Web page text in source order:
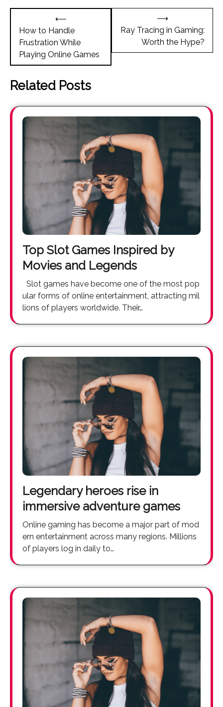
navigation
⟵
How to Handle
Frustration While
Playing Online Games
Ray Tracing in Gaming:
Worth the Hype?
⟶
Related Posts
Top Slot Games Inspired by
Movies and Legends
Slot games have become one of the most pop
ular forms of online entertainment, attracting mil
lions of players worldwide. Their…
Legendary heroes rise in
immersive adventure games
Online gaming has become a major part of mod
ern entertainment across many regions. Millions
of players log in daily to…